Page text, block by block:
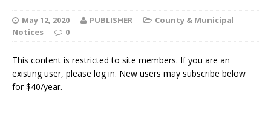
May 12, 2020 PUBLISHER
County & Municipal
Notices
0
This content is restricted to site members. If you are an
existing user, please log in. New users may subscribe below
for $40/year.